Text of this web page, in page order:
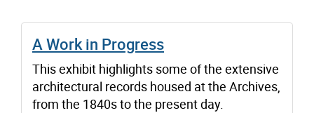
A Work in Progress
This exhibit highlights some of the extensive
architectural records housed at the Archives,
from the 1840s to the present day.